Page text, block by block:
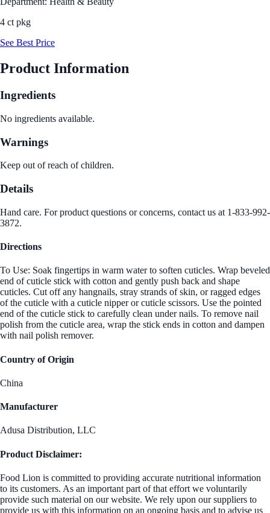
4 ct pkg
See Best Price
Product Information
Ingredients
No ingredients available.
Warnings
Keep out of reach of children.
Details
Hand care. For product questions or concerns, contact us at 1-833-992-
3872.
Directions
To Use: Soak fingertips in warm water to soften cuticles. Wrap beveled
end of cuticle stick with cotton and gently push back and shape
cuticles. Cut off any hangnails, stray strands of skin, or ragged edges
of the cuticle with a cuticle nipper or cuticle scissors. Use the pointed
end of the cuticle stick to carefully clean under nails. To remove nail
polish from the cuticle area, wrap the stick ends in cotton and dampen
with nail polish remover.
Country of Origin
China
Manufacturer
Adusa Distribution, LLC
Product Disclaimer:
Food Lion is committed to providing accurate nutritional information
to its customers. As an important part of that effort we voluntarily
provide such material on our website. We rely upon our suppliers to
provide us with this information on an ongoing basis and to advise us